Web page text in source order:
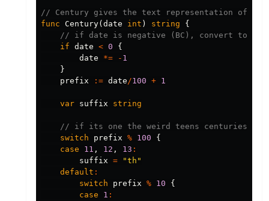
// Century gives the text representation of
func Century( date int ) string
{
// if date is negative (BC), convert to
if date < 0
{
date
*= - 1
}
prefix
:= date/100 + 1
var suffix string
// if its one the weird teens centuries,
switch
prefix % 100
{
case
11 , 12 , 13 :
suffix =
"th"
default :
switch
prefix % 10
{
case
1 :